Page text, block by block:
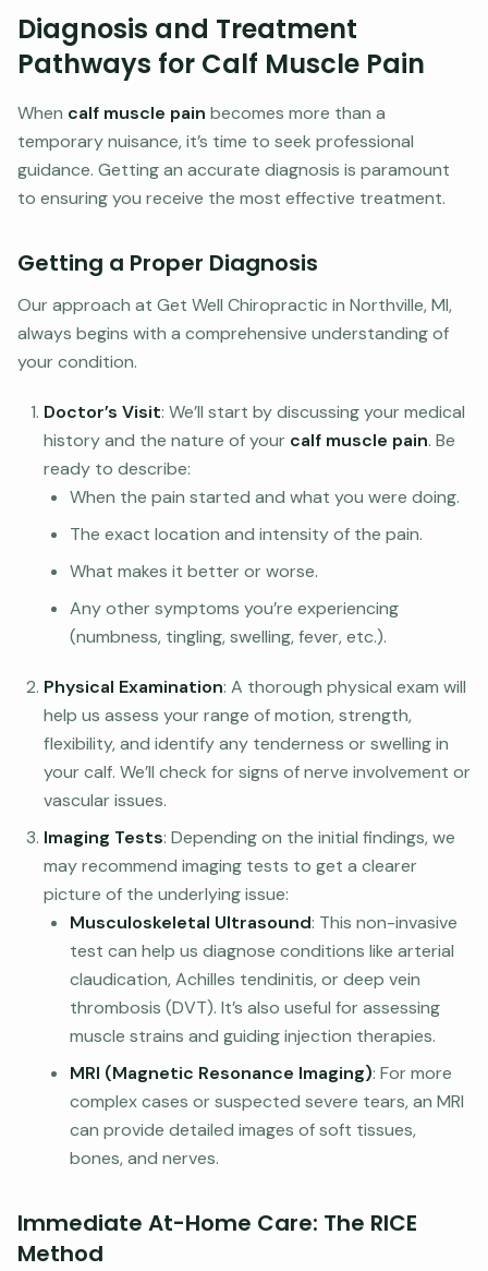
Diagnosis and Treatment
Pathways for Calf Muscle Pain
When calf muscle pain becomes more than a
temporary nuisance, it’s time to seek professional
guidance. Getting an accurate diagnosis is paramount
to ensuring you receive the most effective treatment.
Getting a Proper Diagnosis
Our approach at Get Well Chiropractic in Northville, MI,
always begins with a comprehensive understanding of
your condition.
Doctor’s Visit: We’ll start by discussing your medical
history and the nature of your calf muscle pain. Be
ready to describe:
When the pain started and what you were doing.
The exact location and intensity of the pain.
What makes it better or worse.
Any other symptoms you’re experiencing
(numbness, tingling, swelling, fever, etc.).
Physical Examination: A thorough physical exam will
help us assess your range of motion, strength,
flexibility, and identify any tenderness or swelling in
your calf. We’ll check for signs of nerve involvement or
vascular issues.
Imaging Tests: Depending on the initial findings, we
may recommend imaging tests to get a clearer
picture of the underlying issue:
Musculoskeletal Ultrasound: This non-invasive
test can help us diagnose conditions like arterial
claudication, Achilles tendinitis, or deep vein
thrombosis (DVT). It’s also useful for assessing
muscle strains and guiding injection therapies.
MRI (Magnetic Resonance Imaging): For more
complex cases or suspected severe tears, an MRI
can provide detailed images of soft tissues,
bones, and nerves.
Immediate At-Home Care: The RICE
Method